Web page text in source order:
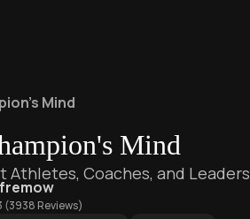
Mind
Mind
Athletes, Coaches, and
(3938 Reviews)